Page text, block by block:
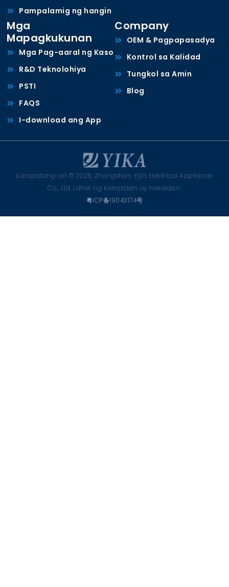
Pampalamig ng hangin
Mga
Mapagkukunan
Mga Pag-aaral ng Kaso
R&D Teknolohiya
PSTI
FAQS
I-download ang App
Company
OEM & Pagpapasadya
Kontrol sa Kalidad
Tungkol sa Amin
Blog
Karapatang-ari © 2026, Zhongshan Yijia Electrical Appliance
Co., Ltd. Lahat ng karapatan ay nakalaan.
粤ICP备19043174号